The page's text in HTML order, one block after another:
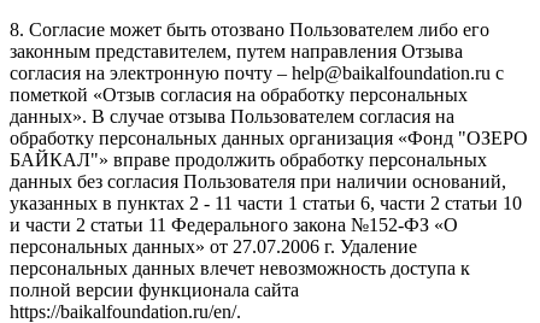
8. Согласие может быть отозвано Пользователем либо его
законным представителем, путем направления Отзыва
согласия на электронную почту – help@baikalfoundation.ru с
пометкой «Отзыв согласия на обработку персональных
данных». В случае отзыва Пользователем согласия на
обработку персональных данных организация «Фонд "ОЗЕРО
БАЙКАЛ"» вправе продолжить обработку персональных
данных без согласия Пользователя при наличии оснований,
указанных в пунктах 2 - 11 части 1 статьи 6, части 2 статьи 10
и части 2 статьи 11 Федерального закона №152-ФЗ «О
персональных данных» от 27.07.2006 г. Удаление
персональных данных влечет невозможность доступа к
полной версии функционала сайта
https://baikalfoundation.ru/en/.